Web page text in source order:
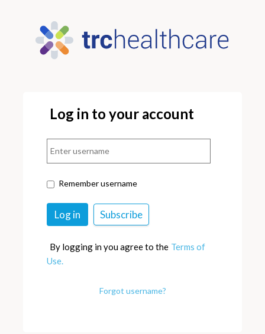
Log in to your account
Remember username
By logging in you agree to the Terms of
Use.
Forgot username?